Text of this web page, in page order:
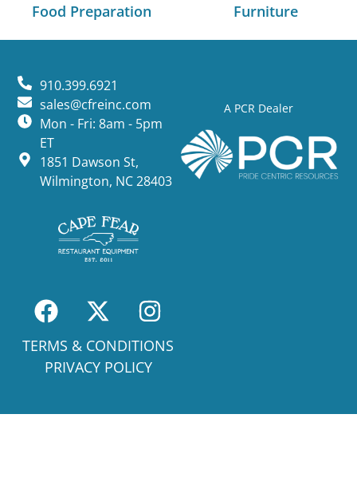
Food Preparation Furniture
A PCR Dealer
910.399.6921
sales@cfreinc.com
Mon - Fri: 8am - 5pm
ET
1851 Dawson St,
Wilmington, NC 28403
TERMS & CONDITIONS
PRIVACY POLICY